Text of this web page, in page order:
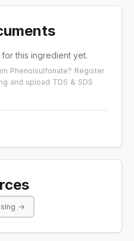
this ingredient yet.
Phenolsulfonate? Register
and upload TDS & SDS
→